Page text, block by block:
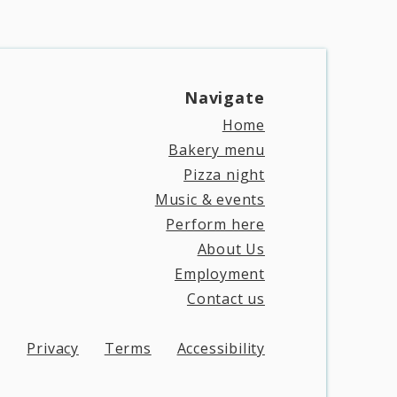
Navigate​
Home
Bakery menu
Pizza night
Music & events
Perform here
About Us
Employment
Contact us
Privacy Terms Accessibility​